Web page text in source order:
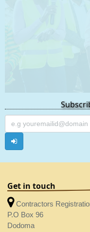
Get in touch
Contractors
P.O Box 96
Dodoma